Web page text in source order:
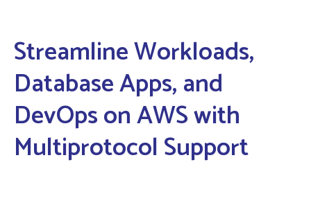
Streamline Workloads,
Database Apps, and
DevOps on AWS with
Multiprotocol Support